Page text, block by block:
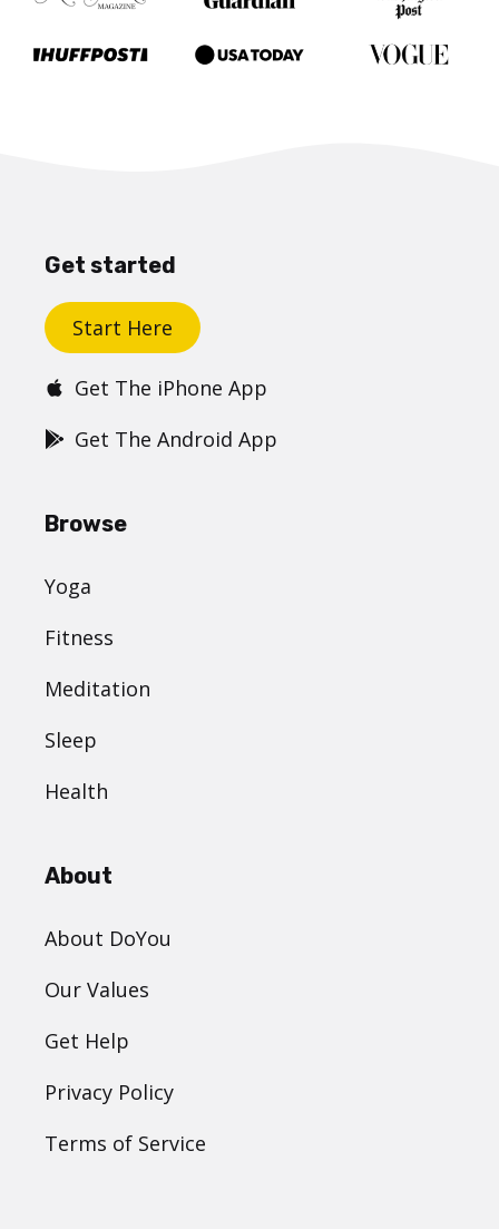
Get started
Start Here
Get The iPhone App
Get The Android App
Browse
Yoga
Fitness
Meditation
Sleep
Health
About
About DoYou
Our Values
Get Help
Privacy Policy
Terms of Service